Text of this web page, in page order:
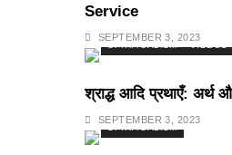
Service
SEPTEMBER 3, 2023
SPIRITUALISM
श्राद्ध आदि प्रथाएँ: अर्थ
SEPTEMBER 3, 2023
SPIRITUALISM